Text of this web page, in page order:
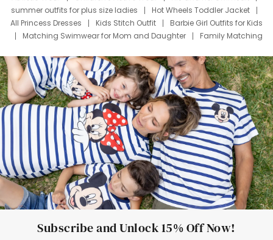
summer outfits for plus size ladies
Hot Wheels Toddler Jacket
All Princess Dresses
Kids Stitch Outfit
Barbie Girl Outfits for Kids
Matching Swimwear for Mom and Daughter
Family Matching
Deals
Father Son Thanksgiving Shirts
Dress Set for Family
Mom Mini Dress
Black Father T Shirts
Stitch Clothing Girls
Elsa Frozen Dresses
Cruise Oitfits
Subscribe and Unlock 15% Off Now!